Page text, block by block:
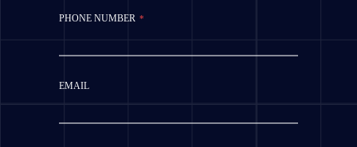
PHONE NUMBER *
EMAIL